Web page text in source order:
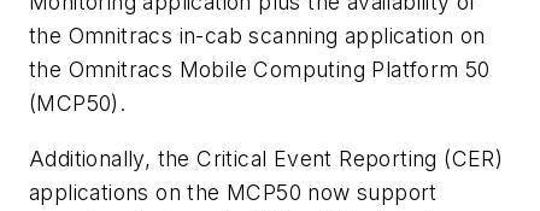
the Omnitracs in-cab scanning application on
the Omnitracs Mobile Computing Platform 50
(MCP50).
Additionally, the Critical Event Reporting (CER)
applications on the MCP50 now support